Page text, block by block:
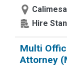
Hire
Multi
Attorney